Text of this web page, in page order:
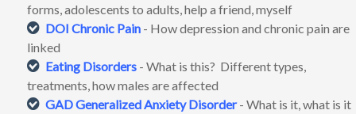
forms, adolescents to adults, help a friend, myself
DOI Chronic Pain - How depression and chronic pain are
linked
Eating Disorders - What is this? Different types,
treatments, how males are affected
GADGeneralized Anxiety Disorder - What is it, what is it